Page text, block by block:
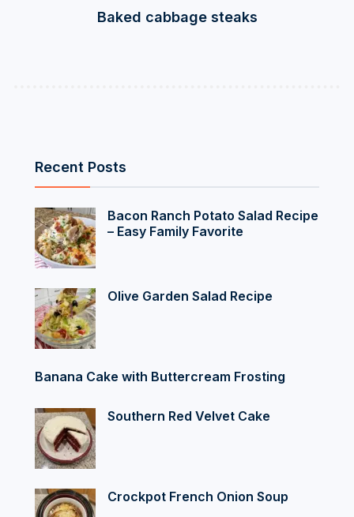
Baked cabbage steaks
Recent Posts
Bacon Ranch Potato Salad Recipe
– Easy Family Favorite
Olive Garden Salad Recipe
Banana Cake with Buttercream Frosting
Southern Red Velvet Cake
Crockpot French Onion Soup